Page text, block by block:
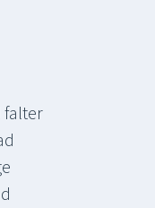
falter